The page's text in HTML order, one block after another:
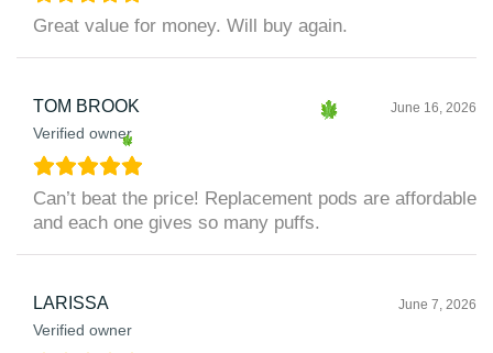
Great value for money. Will buy again.
TOM BROOK
Verified owner
June 16, 2026
Can’t beat the price! Replacement pods are affordable
and each one gives so many puffs.
LARISSA
Verified owner
June 7, 2026